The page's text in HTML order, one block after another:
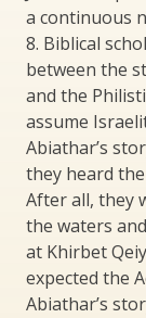
a continuous
8. Biblical
between the
and the
assume
Abiathar’s
they heard
After all, they
the waters
at Khirbet
expected the
Abiathar’s